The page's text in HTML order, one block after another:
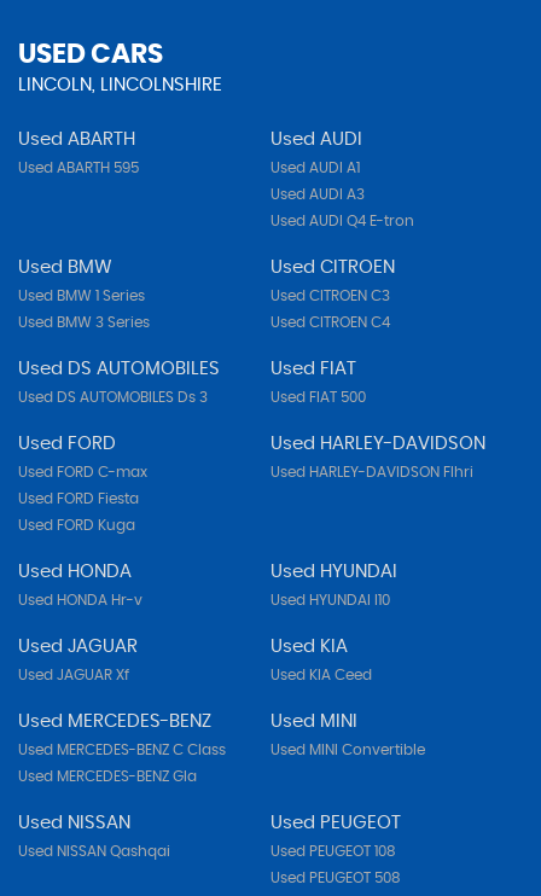
USED CARS
LINCOLN, LINCOLNSHIRE
Used ABARTH
Used ABARTH 595
Used AUDI
Used AUDI A1
Used AUDI A3
Used AUDI Q4 E-tron
Used BMW
Used BMW 1 Series
Used BMW 3 Series
Used CITROEN
Used CITROEN C3
Used CITROEN C4
Used DS AUTOMOBILES
Used DS AUTOMOBILES Ds 3
Used FIAT
Used FIAT 500
Used FORD
Used FORD C-max
Used FORD Fiesta
Used FORD Kuga
Used HARLEY-DAVIDSON
Used HARLEY-DAVIDSON Flhri
Used HONDA
Used HONDA Hr-v
Used HYUNDAI
Used HYUNDAI I10
Used JAGUAR
Used JAGUAR Xf
Used KIA
Used KIA Ceed
Used MERCEDES-BENZ
Used MERCEDES-BENZ C Class
Used MERCEDES-BENZ Gla
Used MINI
Used MINI Convertible
Used NISSAN
Used NISSAN Qashqai
Used PEUGEOT
Used PEUGEOT 108
Used PEUGEOT 508